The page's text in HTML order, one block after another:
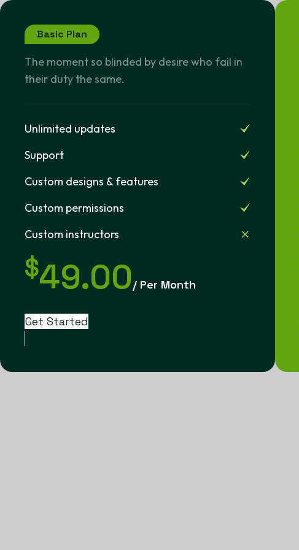
Basic Plan
The moment so blinded by desire who fail in
their duty the same.
Unlimited updates
Support
Custom designs & features
Custom permissions
Custom instructors
$49.00/ Per Month
Get Started